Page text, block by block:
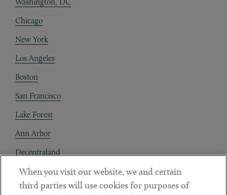
Chicago
New York
Los Angeles
Boston
San Francisco
Lake Forest
Ann Arbor
Decentraland
Contact
When you visit our website, we and certain
third parties will use cookies for purposes of